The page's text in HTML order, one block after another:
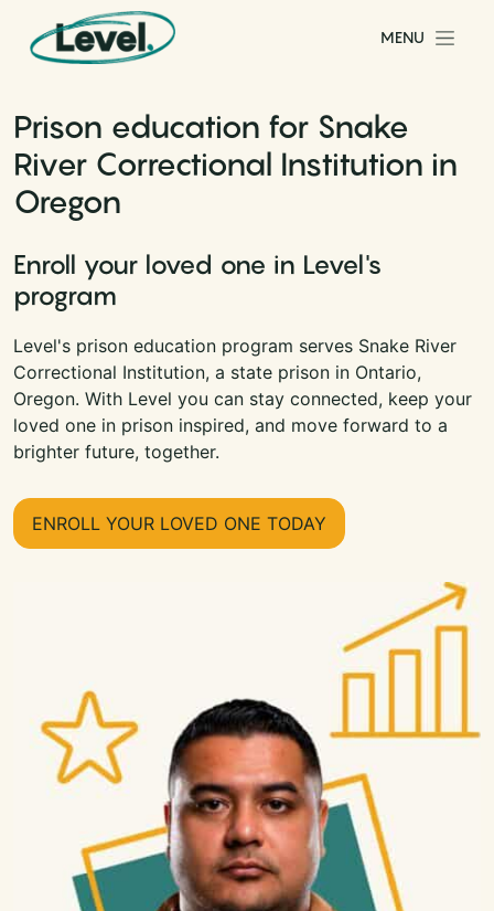
Skip to content
Main Navigation
MENU
Prison education for Snake
River Correctional Institution in
Oregon
Enroll your loved one in Level's
program
Level's prison education program serves Snake River
Correctional Institution, a state prison in Ontario,
Oregon. With Level you can stay connected, keep your
loved one in prison inspired, and move forward to a
brighter future, together.
ENROLL YOUR LOVED ONE TODAY